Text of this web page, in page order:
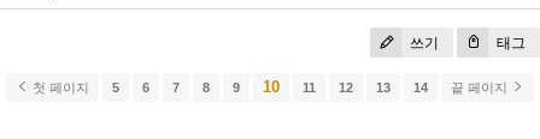
쓰기 태그
첫 페이지 5 6 7 8 9 10 11 12 13 14 끝 페이지